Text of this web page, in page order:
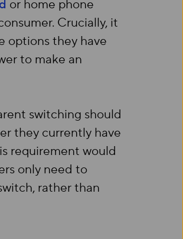
or home phone
Crucially, it
options they have
to make an
switching should
they currently have
requirement would
only need to
rather than